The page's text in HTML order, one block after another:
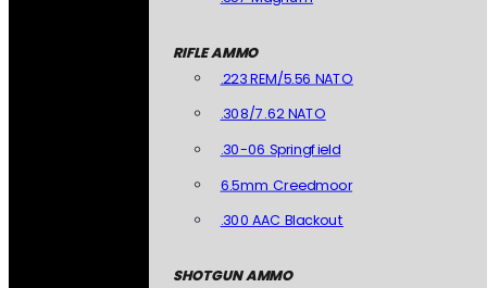
RIFLE AMMO
.223 REM/5.56 NATO
.308/7.62 NATO
.30-06 Springfield
6.5mm Creedmoor
.300 AAC Blackout
SHOTGUN AMMO